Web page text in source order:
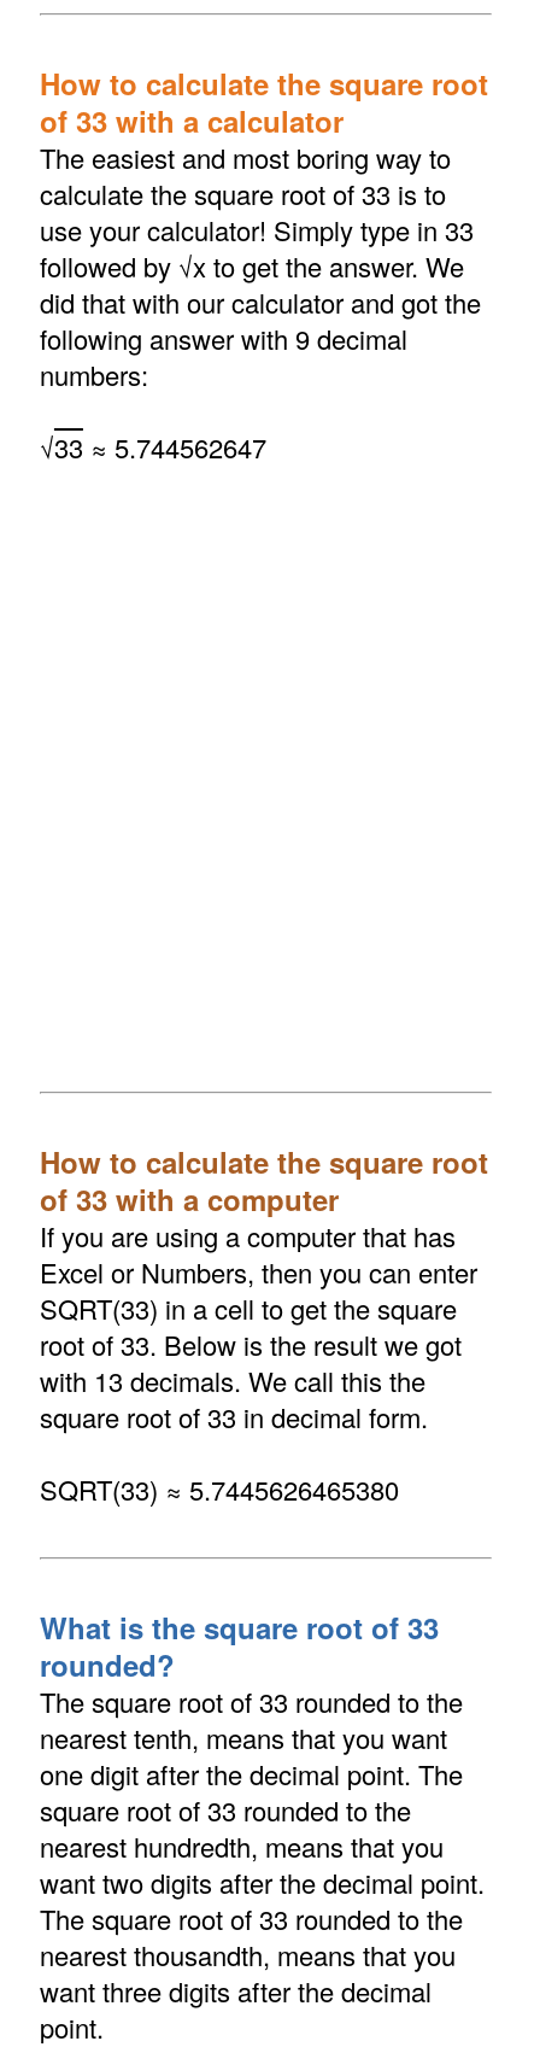
How to calculate the square root
of 33 with a calculator
The easiest and most boring way to
calculate the square root of 33 is to
use your calculator! Simply type in 33
followed by √x to get the answer. We
did that with our calculator and got the
following answer with 9 decimal
numbers:
√33 ≈ 5.744562647
How to calculate the square root
of 33 with a computer
If you are using a computer that has
Excel or Numbers, then you can enter
SQRT(33) in a cell to get the square
root of 33. Below is the result we got
with 13 decimals. We call this the
square root of 33 in decimal form.
SQRT(33) ≈ 5.7445626465380
What is the square root of 33
rounded?
The square root of 33 rounded to the
nearest tenth, means that you want
one digit after the decimal point. The
square root of 33 rounded to the
nearest hundredth, means that you
want two digits after the decimal point.
The square root of 33 rounded to the
nearest thousandth, means that you
want three digits after the decimal
point.